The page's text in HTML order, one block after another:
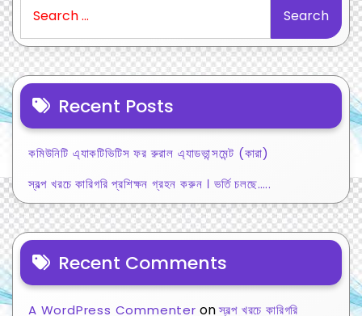
for:
Recent Posts
কমিউনিটি এ্যাকটিভিটিস ফর রুরাল এ্যাডভান্সমেন্ট (কারা)
স্বল্প খরচে কারিগরি প্রশিক্ষন গ্রহন করুন । ভর্তি চলছে…..
Recent Comments
A WordPress Commenter onস্বল্প খরচে কারিগরি